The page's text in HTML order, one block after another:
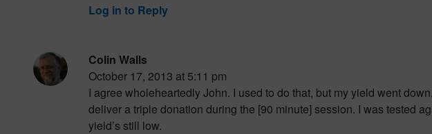
Log in to Reply
Colin Walls
October 17, 2013 at 5:11 pm
I agree wholeheartedly John. I used to do that, but my yield went
deliver a triple donation during the [90 minute] session. I was tested
yield’s still low.